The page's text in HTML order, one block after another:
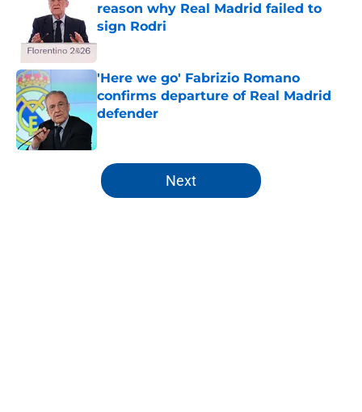
reason why Real Madrid failed to
sign Rodri
Published by on Invalid Date
'Here we go' Fabrizio Romano
confirms departure of Real Madrid
defender
5 related articles loaded
Next